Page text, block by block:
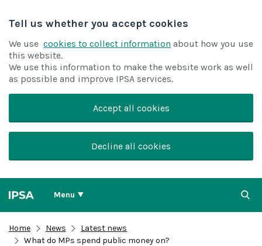
Tell us whether you accept cookies
We use cookies to collect information about how you use
this website.
We use this information to make the website work as well
as possible and improve IPSA services.
Accept all cookies
Decline all cookies
Menu
Home News
Latest news
What do MPs spend public money on?